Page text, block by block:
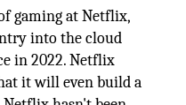
gaming at Netflix,
into the cloud
in 2022. Netflix
it will even build a